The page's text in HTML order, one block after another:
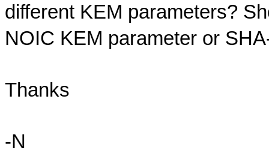
different KEM parameters?
NOIC KEM parameter or
Thanks
-N